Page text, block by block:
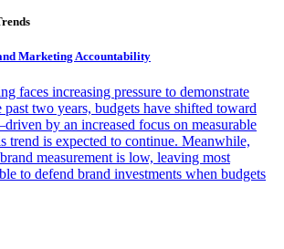
Marketing Accountability
faces increasing pressure to demonstrate
two years, budgets have shifted toward
by an increased focus on measurable
trend is expected to continue. Meanwhile,
measurement is low, leaving most
to defend brand investments when budgets